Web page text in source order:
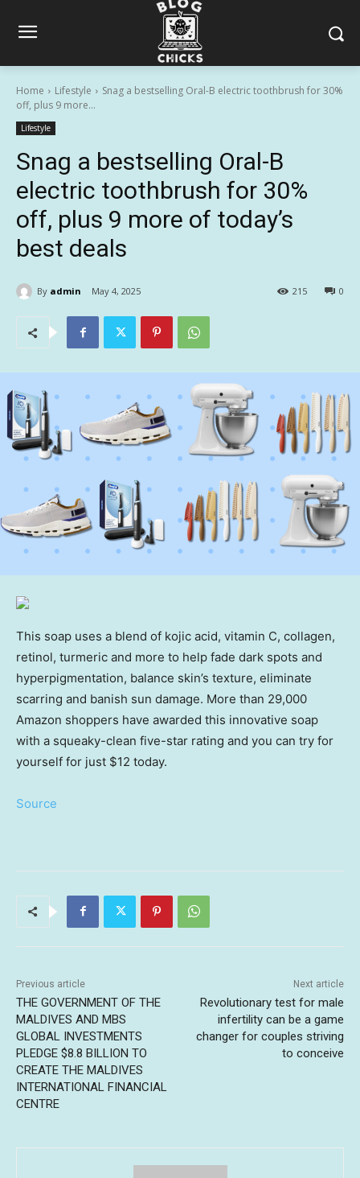
Home Lifestyle
Snag a bestselling Oral-B electric toothbrush for 30%
off, plus 9 more...
Lifestyle
Snag a bestselling Oral-B
electric toothbrush for 30%
off, plus 9 more of today’s
best deals
By admin May 4, 2025 0
215
This soap uses a blend of kojic acid, vitamin C, collagen,
retinol, turmeric and more to help fade dark spots and
hyperpigmentation, balance skin’s texture, eliminate
scarring and banish sun damage. More than 29,000
Amazon shoppers have awarded this innovative soap
with a squeaky-clean five-star rating and you can try for
yourself for just $12 today.
Source
Previous article
THE GOVERNMENT OF THE
MALDIVES AND MBS
GLOBAL INVESTMENTS
PLEDGE $8.8 BILLION TO
CREATE THE MALDIVES
INTERNATIONAL FINANCIAL
CENTRE
Next article
Revolutionary test for male
infertility can be a game
changer for couples striving
to conceive